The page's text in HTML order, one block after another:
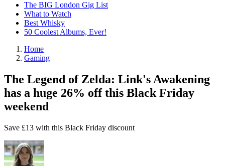
The BIG London Gig List
What to Watch
Best Whisky
50 Coolest Albums, Ever!
Home
Gaming
The Legend of Zelda: Link's Awakening
has a huge 26% off this Black Friday
weekend
Save £13 with this Black Friday discount